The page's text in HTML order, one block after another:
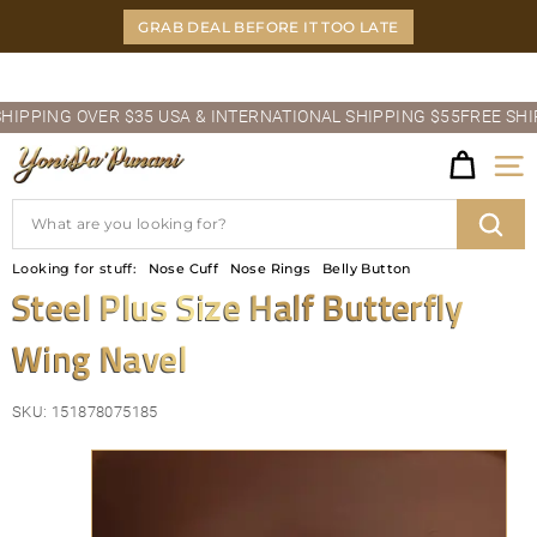
GRAB DEAL BEFORE IT TOO LATE
slideshow
OVER $35 USA & INTERNATIONAL SHIPPING $55 FREE
Y
O
N
I
D
A'P
U
Site
Search
Looking for stuff: Nose Cuff Nose Rings Belly Button
Steel Plus Size Half Butterfly
Wing Navel
SKU: 151878075185